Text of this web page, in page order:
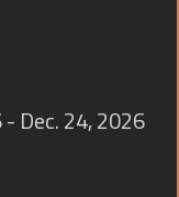
Dec. 24, 2026